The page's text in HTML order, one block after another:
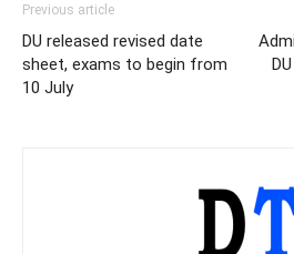
Previous article
DU released revised date
sheet, exams to begin from
10 July